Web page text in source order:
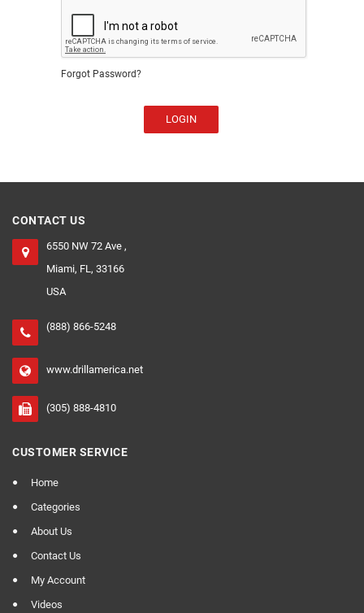
Forgot Password?
LOGIN
CONTACT US
6550 NW 72 Ave ,
Miami, FL, 33166
USA
(888) 866-5248
www.drillamerica.net
(305) 888-4810
CUSTOMER SERVICE
Home
Categories
About Us
Contact Us
My Account
Videos